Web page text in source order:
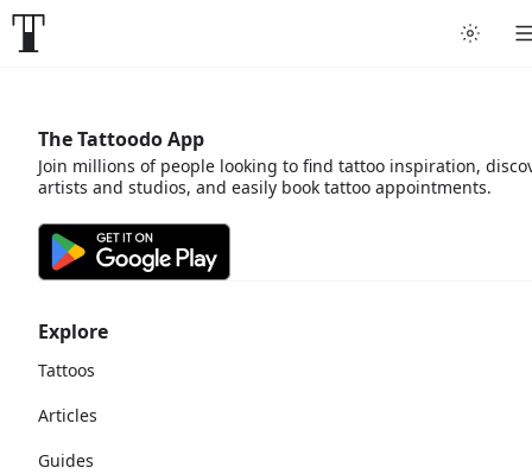
Explore
Tattoos
Articles
Guides
The Tattoodo App
Join millions of people looking to find tattoo inspiration,
artists and studios, and easily book tattoo appointments.